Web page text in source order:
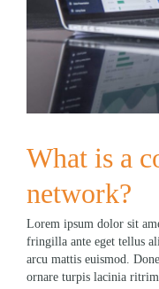
What is a
network?
Lorem ipsum dolor sit
fringilla ante eget tellus
arcu mattis euismod.
ornare turpis lacinia